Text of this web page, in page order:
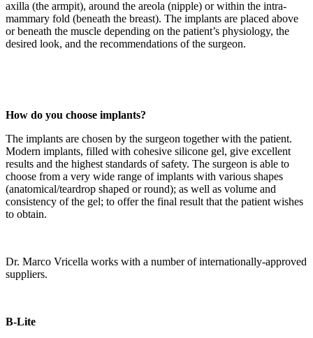
axilla (the armpit), around the areola (nipple) or within the intra-
mammary fold (beneath the breast). The implants are placed above
or beneath the muscle depending on the patient’s physiology, the
desired look, and the recommendations of the surgeon.
How do you choose implants?
The implants are chosen by the surgeon together with the patient.
Modern implants, filled with cohesive silicone gel, give excellent
results and the highest standards of safety. The surgeon is able to
choose from a very wide range of implants with various shapes
(anatomical/teardrop shaped or round); as well as volume and
consistency of the gel; to offer the final result that the patient wishes
to obtain.
Dr. Marco Vricella works with a number of internationally-approved
suppliers.
B-Lite